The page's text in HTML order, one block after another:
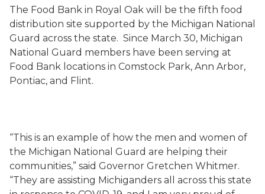
The Food Bank in Royal Oak will be the fifth food
distribution site supported by the Michigan National
Guard across the state. Since March 30, Michigan
National Guard members have been serving at
Food Bank locations in Comstock Park, Ann Arbor,
Pontiac, and Flint.
“This is an example of how the men and women of
the Michigan National Guard are helping their
communities,” said Governor Gretchen Whitmer.
“They are assisting Michiganders all across this state